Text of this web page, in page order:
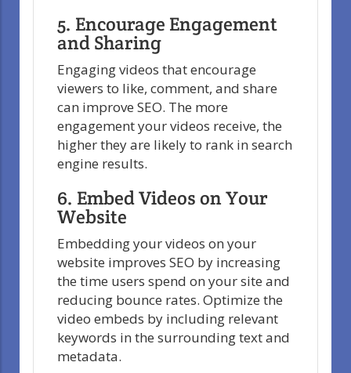
5. Encourage Engagement
and Sharing
Engaging videos that encourage
viewers to like, comment, and share
can improve SEO. The more
engagement your videos receive, the
higher they are likely to rank in search
engine results.
6. Embed Videos on Your
Website
Embedding your videos on your
website improves SEO by increasing
the time users spend on your site and
reducing bounce rates. Optimize the
video embeds by including relevant
keywords in the surrounding text and
metadata.